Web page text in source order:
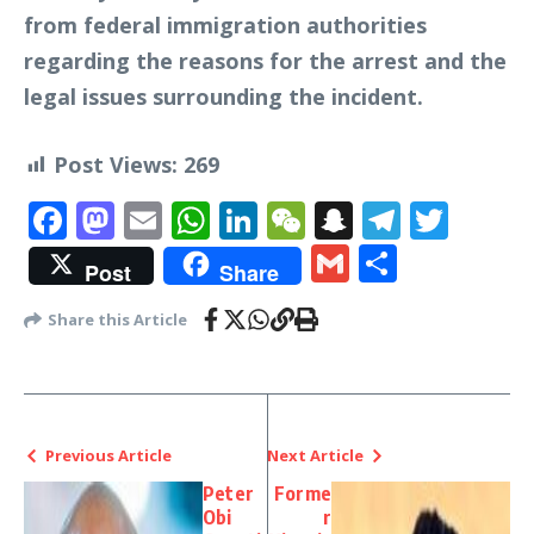
from federal immigration authorities
regarding the reasons for the arrest and the
legal issues surrounding the incident.
Post Views: 269
Facebook
Mastodon
EmailWhatsApp
LinkedIn
WeChat
Snapchat
Post Share Gmail
Share this Article
Previous Article
Peter
Obi
Next Article
Forme
r